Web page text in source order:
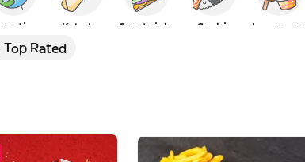
Kebab Sandwich Sushi Ice cream
Top Rated